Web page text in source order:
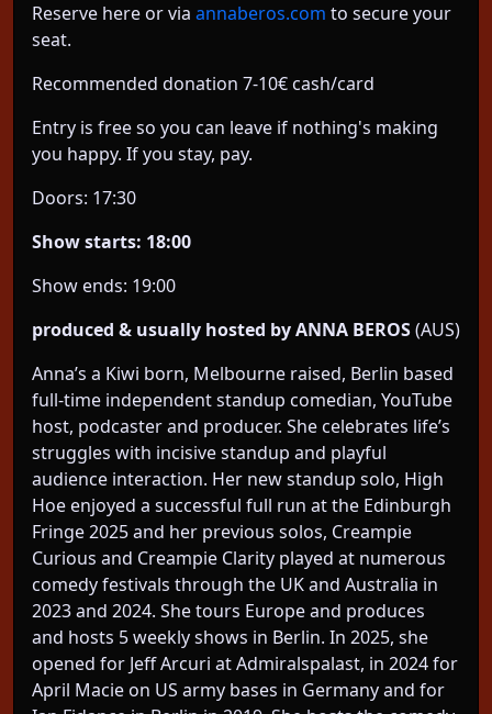
Reserve here or via annaberos.com to secure your
seat.
Recommended donation 7-10€ cash/card
Entry is free so you can leave if nothing's making
you happy. If you stay, pay.
Doors: 17:30
Show starts: 18:00
Show ends: 19:00
produced & usually hosted by ANNA BEROS(AUS)
Anna’s a Kiwi born, Melbourne raised, Berlin based
full-time independent standup comedian, YouTube
host, podcaster and producer. She celebrates life’s
struggles with incisive standup and playful
audience interaction. Her new standup solo, High
Hoe enjoyed a successful full run at the Edinburgh
Fringe 2025 and her previous solos, Creampie
Curious and Creampie Clarity played at numerous
comedy festivals through the UK and Australia in
2023 and 2024. She tours Europe and produces
and hosts 5 weekly shows in Berlin. In 2025, she
opened for Jeff Arcuri at Admiralspalast, in 2024 for
April Macie on US army bases in Germany and for